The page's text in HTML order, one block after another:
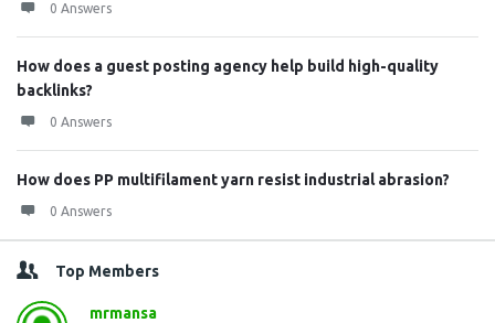
0 Answers
How does a guest posting agency help build high-quality
backlinks?
0 Answers
How does PP multifilament yarn resist industrial abrasion?
0 Answers
Top Members
mrmansa